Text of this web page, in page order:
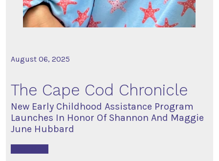
August 06, 2025
The Cape Cod Chronicle
New Early Childhood Assistance Program
Launches In Honor Of Shannon And Maggie
June Hubbard